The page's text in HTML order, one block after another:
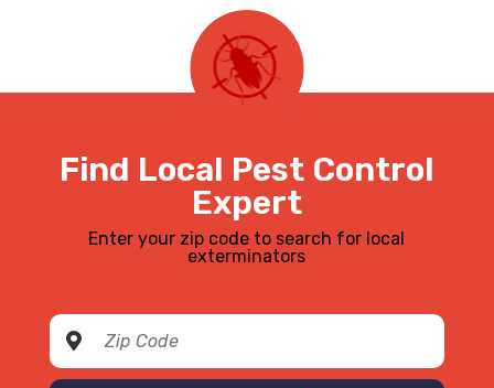
Find Local Pest Control
Expert
Enter your zip code to search for local
exterminators